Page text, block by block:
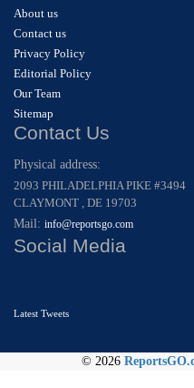
About us
Contact us
Privacy Policy
Editorial Policy
Our Team
Sitemap
Contact Us
Physical address:
2093 PHILADELPHIA PIKE #3494
CLAYMONT , DE 19703
Mail: info@reportsgo.com
Social Media
Latest Tweets
© 2026